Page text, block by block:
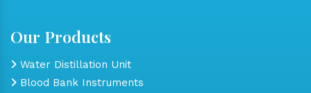
Our Products
Water Distillation Unit
Blood Bank Instruments